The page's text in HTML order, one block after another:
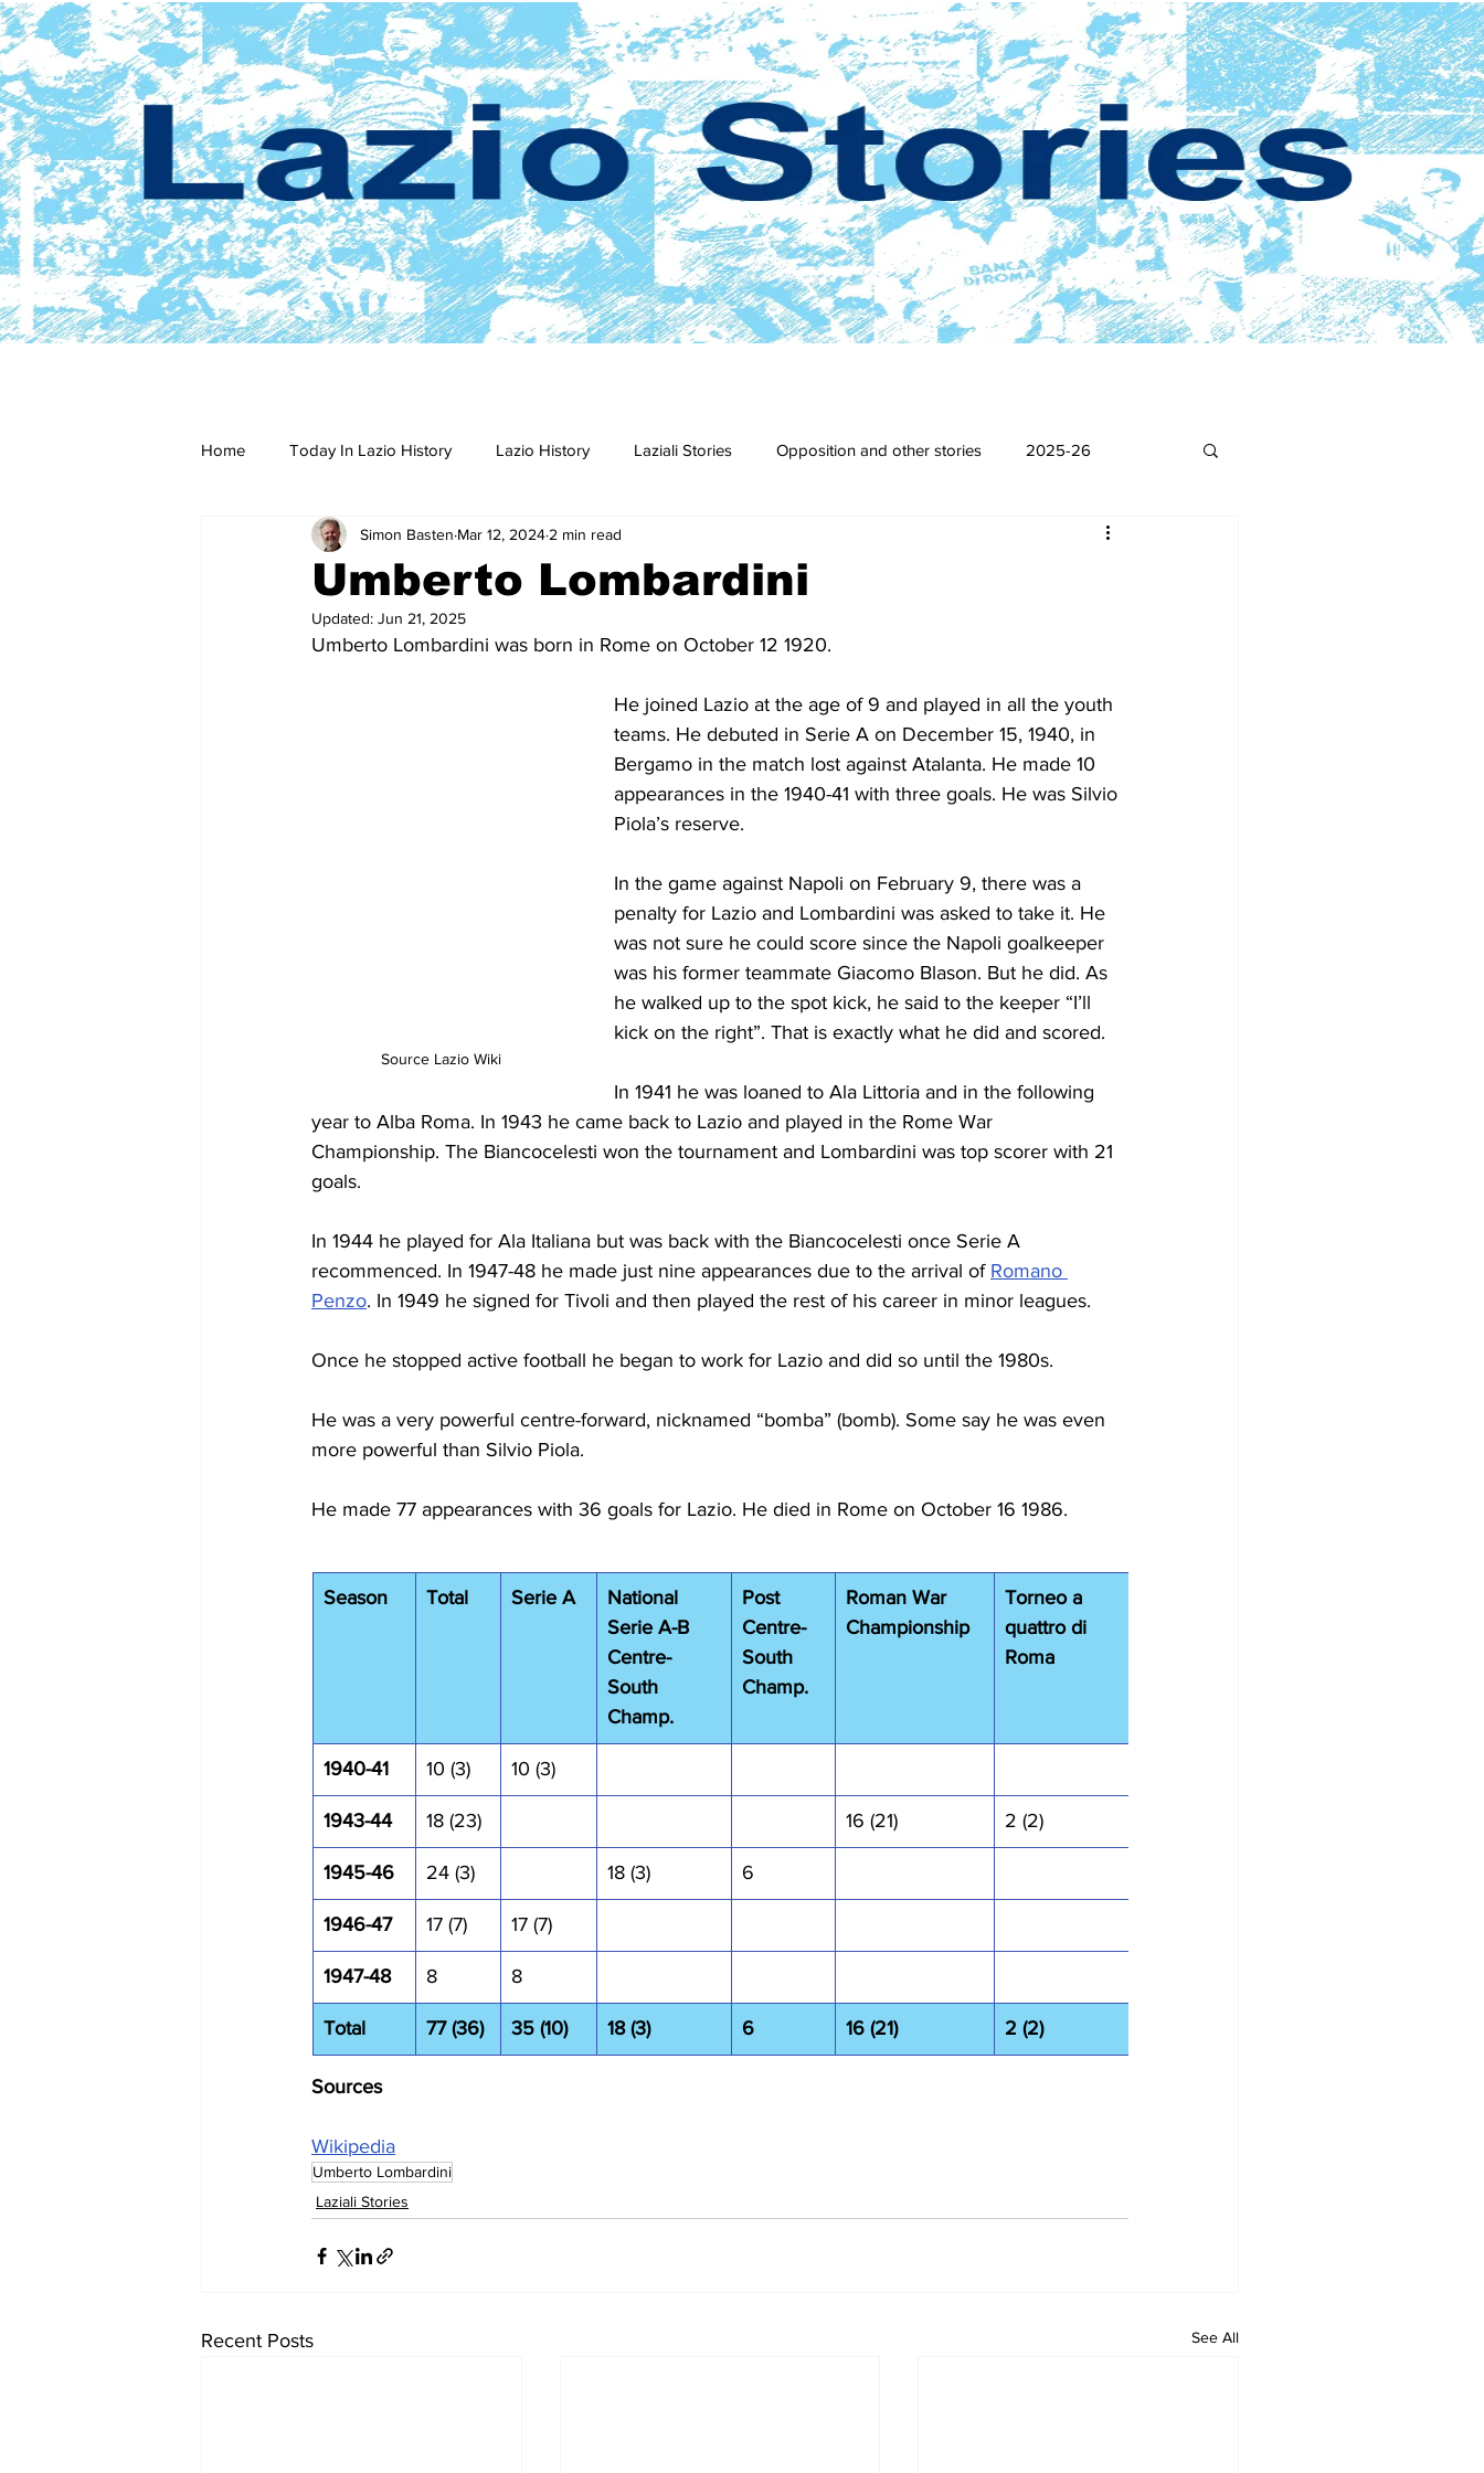
Home Today In Lazio History Lazio History Laziali Stories Opposition and other stories 2025-26
2023-24 2022-23 2021-22 2016-17
2014-15 2013-14
2003-04 2002-03 2001-02 2000-01
Umberto Lombardini
Simon Basten Mar 12, 2024 2 min read
Updated: Jun 21, 2025
Umberto Lombardini was born in Rome on October 12 1920.
Source Lazio Wiki
He joined Lazio at the age of 9 and played in all the youth
teams. He debuted in Serie A on December 15, 1940, in
Bergamo in the match lost against Atalanta. He made 10
appearances in the 1940-41 with three goals. He was Silvio
Piola’s reserve.
In the game against Napoli on February 9, there was a
penalty for Lazio and Lombardini was asked to take it. He
was not sure he could score since the Napoli goalkeeper
was his former teammate Giacomo Blason. But he did. As
he walked up to the spot kick, he said to the keeper “I’ll
kick on the right”. That is exactly what he did and scored.
In 1941 he was loaned to Ala Littoria and in the following
year to Alba Roma. In 1943 he came back to Lazio and played in the Rome War
Championship. The Biancocelesti won the tournament and Lombardini was top scorer with 21
goals.
In 1944 he played for Ala Italiana but was back with the Biancocelesti once Serie A
recommenced. In 1947-48 he made just nine appearances due to the arrival of Romano
Penzo. In 1949 he signed for Tivoli and then played the rest of his career in minor leagues.
Once he stopped active football he began to work for Lazio and did so until the 1980s.
He was a very powerful centre-forward, nicknamed “bomba” (bomb). Some say he was even
more powerful than Silvio Piola.
He made 77 appearances with 36 goals for Lazio. He died in Rome on October 16 1986.
Season Total Serie A
National
Serie A-B
Centre-
South
Champ.
Post
Centre-
South
Champ.
Roman War
Championship
Torneo a
quattro di
Roma
1940-41 10 (3) 10 (3)
1943-44 18 (23) 16 (21) 2 (2)
1945-46 24 (3) 18 (3) 6
1946-47 17 (7) 17 (7)
1947-48 8 8
Total 77 (36) 35 (10) 18 (3) 6 16 (21) 2 (2)
Sources
Wikipedia
Umberto Lombardini
Laziali Stories
Recent Posts See All